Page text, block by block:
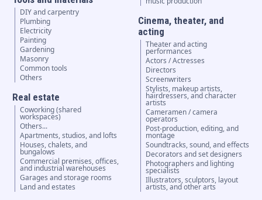
DIY and carpentry
Plumbing
Electricity
Painting
Gardening
Masonry
Common tools
Others
Real estate
Coworking (shared
workspaces)
Others...
Apartments, studios, and lofts
Houses, chalets, and
bungalows
Commercial premises, offices,
and industrial warehouses
Garages and storage rooms
Land and estates
Cinema, theater, and
acting
Theater and acting
performances
Actors / Actresses
Directors
Screenwriters
Stylists, makeup artists,
hairdressers, and character
artists
Cameramen / camera
operators
Post-production, editing, and
montage
Soundtracks, sound, and effects
Decorators and set designers
Photographers and lighting
specialists
Illustrators, sculptors, layout
artists, and other arts